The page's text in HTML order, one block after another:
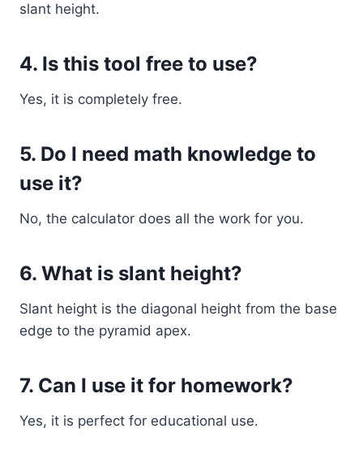
slant height.
4. Is this tool free to use?
Yes, it is completely free.
5. Do I need math knowledge to
use it?
No, the calculator does all the work for you.
6. What is slant height?
Slant height is the diagonal height from the base
edge to the pyramid apex.
7. Can I use it for homework?
Yes, it is perfect for educational use.